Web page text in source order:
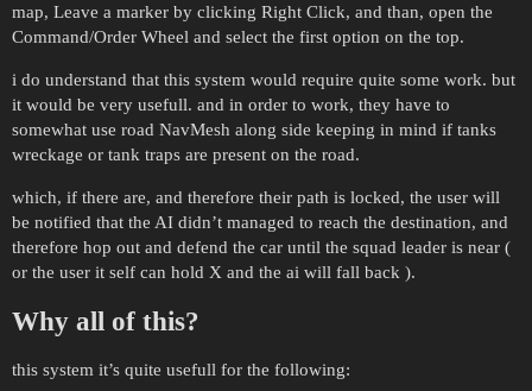
map, Leave a marker by clicking Right Click, and than, open the
Command/Order Wheel and select the first option on the top.
i do understand that this system would require quite some work. but
it would be very usefull. and in order to work, they have to
somewhat use road NavMesh along side keeping in mind if tanks
wreckage or tank traps are present on the road.
which, if there are, and therefore their path is locked, the user will
be notified that the AI didn’t managed to reach the destination, and
therefore hop out and defend the car until the squad leader is near (
or the user it self can hold X and the ai will fall back ).
Why all of this?
this system it’s quite usefull for the following: